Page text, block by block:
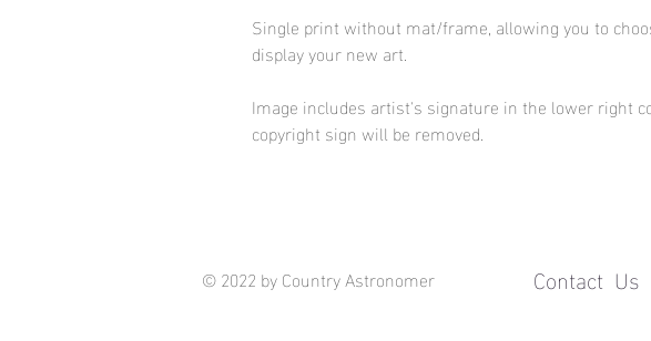
Single print without mat/frame, allowing you to
display your new art.
Image includes artist's signature in the lower right
copyright sign will be removed.
© 2022 by Country Astronomer Contact